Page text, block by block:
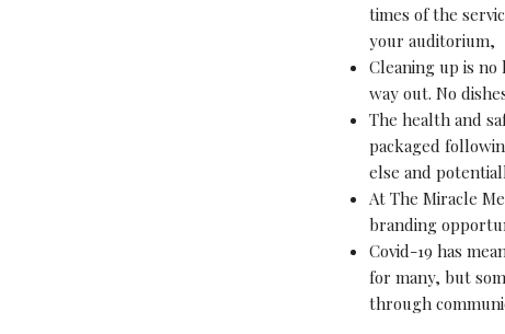
times of the
your auditorium,
Cleaning up is
way out. No
The health and
packaged
else and
At The Miracle
branding
Covid-19 has
for many, but
through